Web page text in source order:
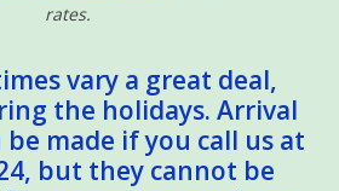
rates.
vary a great deal,
the holidays. Arrival
made if you call us at
but they cannot be